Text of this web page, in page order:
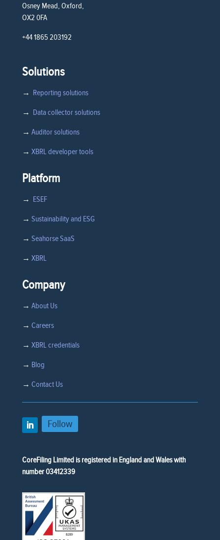
Osney Mead, Oxford,
OX2 0FA
+44 1865 203192
Solutions
→ Reporting solutions
→ Data collector solutions
→ Auditor solutions
→ XBRL developer tools
Platform
→ ESEF
→ Sustainability and ESG
→ Seahorse SaaS
→ XBRL
Company
→ About Us
→ Careers
→ XBRL credentials
→ Blog
→ Contact Us
Follow
CoreFiling Limited is registered in England and Wales with
number 03412339